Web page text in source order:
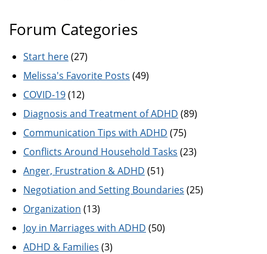
Forum Categories
Start here(27)
Melissa's Favorite Posts (49)
COVID-19(12)
Diagnosis and Treatment of ADHD (89)
Communication Tips with ADHD (75)
Conflicts Around Household Tasks (23)
Anger, Frustration & ADHD (51)
Negotiation and Setting Boundaries (25)
Organization (13)
Joy in Marriages with ADHD (50)
ADHD & Families (3)